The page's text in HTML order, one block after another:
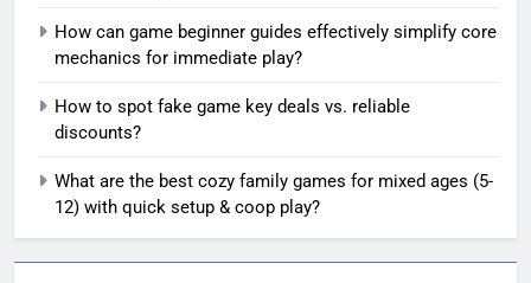
How can game beginner guides effectively simplify core
mechanics for immediate play?
How to spot fake game key deals vs. reliable
discounts?
What are the best cozy family games for mixed ages (5-
12) with quick setup & coop play?